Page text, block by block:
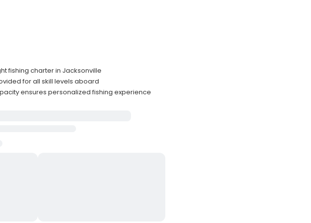
fishing charter in Jacksonville
for all skill levels aboard
ensures personalized fishing experience